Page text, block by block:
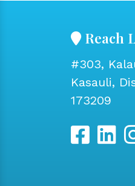
Reach
#303,
Kasauli,
173209